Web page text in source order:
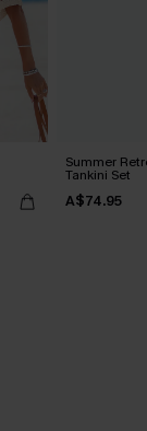
Summer
Tankini Set
A$74.95